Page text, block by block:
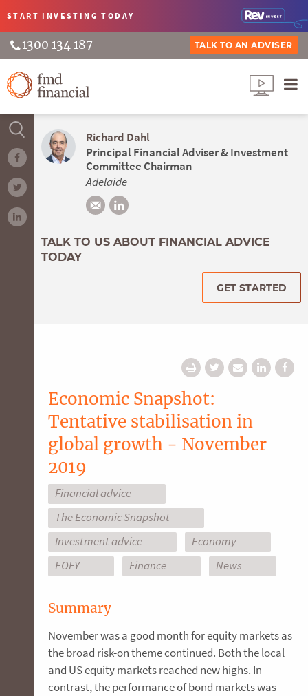
START INVESTINGTODAY
1300 134 187 TALK TO AN ADVISER
Richard Dahl
Principal Financial Adviser & Investment
Committee Chairman
Adelaide
TALK TO US ABOUT FINANCIAL ADVICE
TODAY
GET STARTED
Economic Snapshot:
Tentative stabilisation in
global growth - November
2019
Financial advice
The Economic Snapshot
Investment advice
Economy
EOFY
Finance News
Summary
November was a good month for equity markets as
the broad risk-on theme continued. Both the local
and US equity markets reached new highs. In
contrast, the performance of bond markets was